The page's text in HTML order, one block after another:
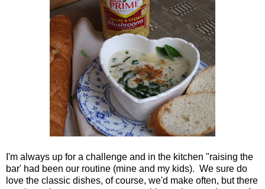
I'm always up for a challenge and in the kitchen "raising the
bar' had been our routine (mine and my kids). We sure do
love the classic dishes, of course, we'd make often, but there